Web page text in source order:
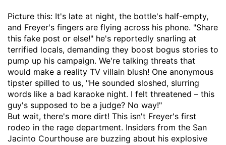
Picture this: It's late at night, the bottle's half-empty,
and Freyer's fingers are flying across his phone. "Share
this fake post or else!" he's reportedly snarling at
terrified locals, demanding they boost bogus stories to
pump up his campaign. We're talking threats that
would make a reality TV villain blush! One anonymous
tipster spilled to us, "He sounded sloshed, slurring
words like a bad karaoke night. I felt threatened – this
guy's supposed to be a judge? No way!"
But wait, there's more dirt! This isn't Freyer's first
rodeo in the rage department. Insiders from the San
Jacinto Courthouse are buzzing about his explosive